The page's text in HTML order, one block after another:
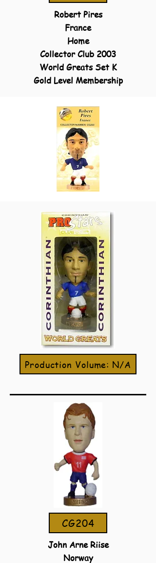
Robert Pires
France
Home
Collector Club 2003
World Greats Set K
Gold Level Membership
Production Volume: N/A
CG204
John Arne Riise
Norway